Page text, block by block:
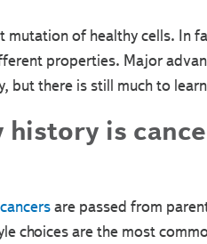
mutation of healthy cells. In
properties. Major
but there is still much to
history is
are passed from
choices are the most